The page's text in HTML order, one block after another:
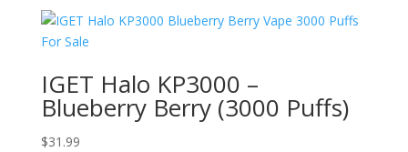
IGET Halo KP3000 –
Blueberry Berry (3000 Puffs)
$31.99